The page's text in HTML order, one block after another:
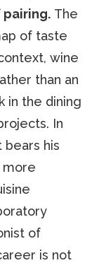
The
of taste
wine
than an
in the dining
In
bears his
more
of
is not